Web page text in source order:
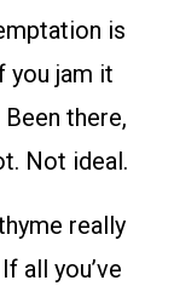
is
you jam it
there,
Not ideal.
really
all you’ve